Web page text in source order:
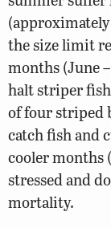
the size limit
months (June
halt striper
of four striped
catch fish and
cooler months
stressed and
mortality.